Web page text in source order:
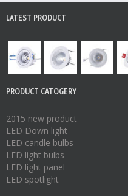
LATEST PRODUCT
PRODUCT CATOGERY
2015 new product
LED Down light
LED candle bulbs
LED light bulbs
LED light panel
LED spotlight